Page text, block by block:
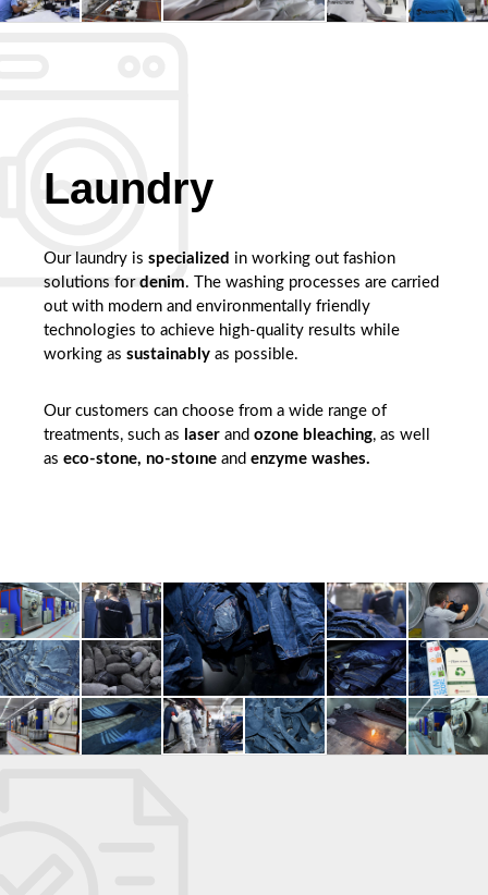
Laundry
Our laundry is specialized in working out fashion
solutions for denim. The washing processes are carried
out with modern and environmentally friendly
technologies to achieve high-quality results while
working as sustainably as possible.
Our customers can choose from a wide range of
treatments, such as laser and ozone bleaching, as well
as eco-stone, no-stoıne and enzyme washes.